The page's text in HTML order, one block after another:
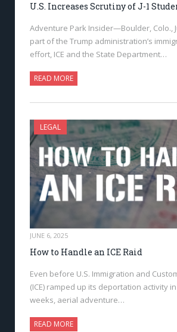
U.S. Increases Scrutiny of J-1
Adventure Park Insider—Boulder, Colo.,
part of the Trump administration’s
effort, ICE and the State Department…
READ MORE
LEGAL
JUNE 6, 2025
How to Handle an ICE Raid
Even before U.S. Immigration and
(ICE) ramped up its deportation activity
weeks, aerial adventure…
READ MORE